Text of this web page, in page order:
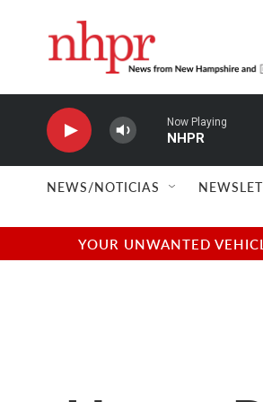
Now Playing
NHPR
NEWS/NOTICIAS
YOUR UNWANTED